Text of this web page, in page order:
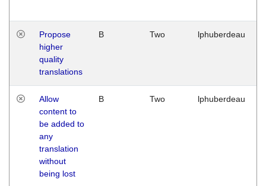
Propose
higher
quality
translations
B Two lphuberdeau
Allow
content to
be added to
any
translation
without
being lost
B Two lphuberdeau